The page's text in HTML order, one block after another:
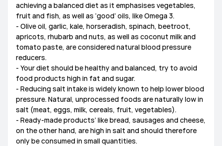
achieving a balanced diet as it emphasises vegetables,
fruit and fish, as well as ‘good’ oils, like Omega 3.
- Olive oil, garlic, kale, horseradish, spinach, beetroot,
apricots, rhubarb and nuts, as well as coconut milk and
tomato paste, are considered natural blood pressure
reducers.
- Your diet should be healthy and balanced, try to avoid
food products high in fat and sugar.
- Reducing salt intake is widely known to help lower blood
pressure. Natural, unprocessed foods are naturally low in
salt (meat, eggs, milk, cereals, fruit, vegetables).
- Ready-made products’ like bread, sausages and cheese,
on the other hand, are high in salt and should therefore
only be consumed in small quantities.